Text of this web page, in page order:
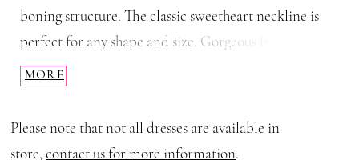
boning structure. The classic sweetheart neckline is
perfect for any shape and size. Gorgeous buff sleeves
are the perfect touch of excitement. The full ball
finishes this stunning style.
MORE
Please note that not all dresses are available in
store,contact us for more information.